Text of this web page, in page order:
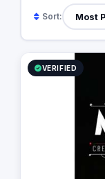
Sort:
VERIFIED